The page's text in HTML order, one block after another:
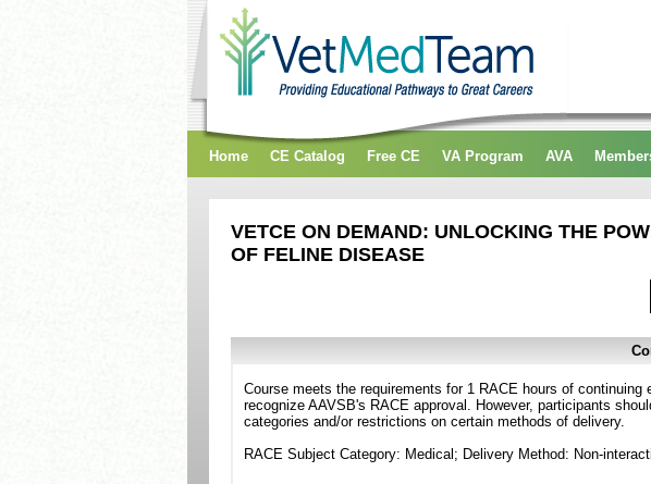
Home CE Catalog Free CE VA Program AVA
VETCE ON DEMAND: UNLOCKING THE
OF FELINE DISEASE
Course meets the requirements for 1 RACE hours of
recognize AAVSB's RACE approval. However, participants
categories and/or restrictions on certain methods of delivery.
RACE Subject Category: Medical; Delivery Method: Non-